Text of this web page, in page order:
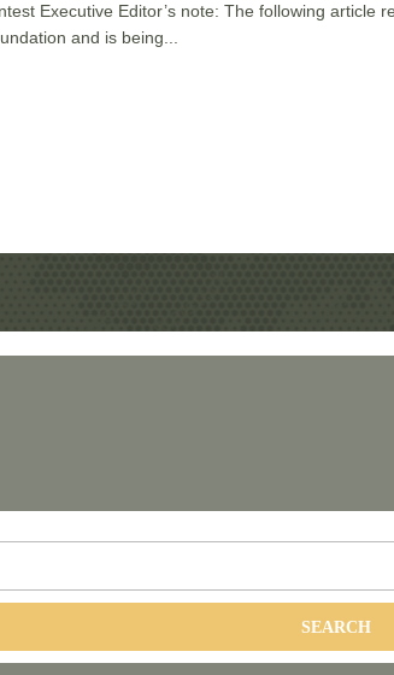
Executive Editor’s note: The following
and is being...